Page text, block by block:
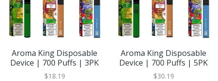
Aroma King Disposable
Device | 700 Puffs | 3PK
$18.19
Aroma King Disposable
Device | 700 Puffs | 5PK
$30.19